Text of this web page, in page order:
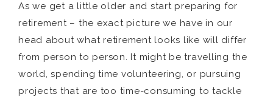
As we get a little older and start preparing for
retirement – the exact picture we have in our
head about what retirement looks like will differ
from person to person. It might be travelling the
world, spending time volunteering, or pursuing
projects that are too time-consuming to tackle